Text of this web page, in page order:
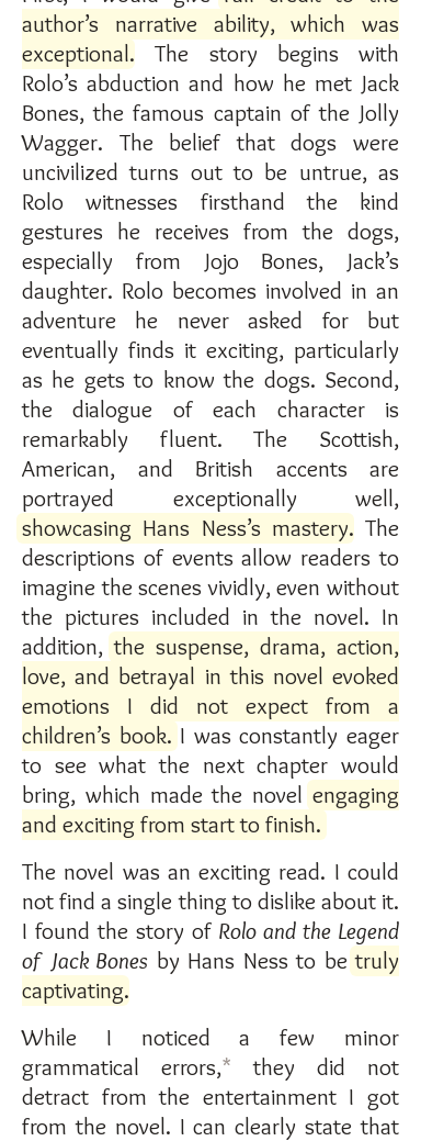
author’s narrative ability, which was
exceptional. The story begins with
Rolo’s abduction and how he met Jack
Bones, the famous captain of the Jolly
Wagger. The belief that dogs were
uncivilized turns out to be untrue, as
Rolo witnesses firsthand the kind
gestures he receives from the dogs,
especially from Jojo Bones, Jack’s
daughter. Rolo becomes involved in an
adventure he never asked for but
eventually finds it exciting, particularly
as he gets to know the dogs. Second,
the dialogue of each character is
remarkably fluent. The Scottish,
American, and British accents are
portrayed exceptionally well,
showcasing Hans Ness’s mastery. The
descriptions of events allow readers to
imagine the scenes vividly, even without
the pictures included in the novel. In
addition,the suspense, drama, action,
love, and betrayal in this novel evoked
emotions I did not expect from a
children’s book. I was constantly eager
to see what the next chapter would
bring, which made the novel engaging
and exciting from start to finish.
The novel was an exciting read. I could
not find a single thing to dislike about it.
I found the story of Rolo and the Legend
of Jack Bones by Hans Ness to betruly
captivating.
While I noticed a few minor
grammatical errors,* they did not
detract from the entertainment I got
from the novel. I can clearly state that